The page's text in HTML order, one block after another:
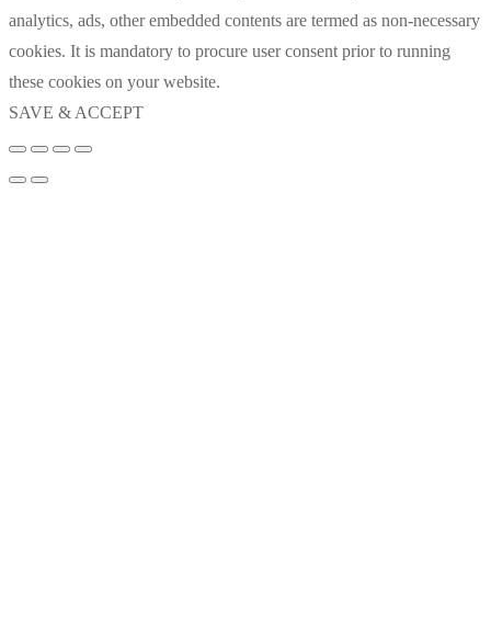
analytics, ads, other embedded contents are termed as non-necessary
cookies. It is mandatory to procure user consent prior to running
these cookies on your website.
SAVE & ACCEPT